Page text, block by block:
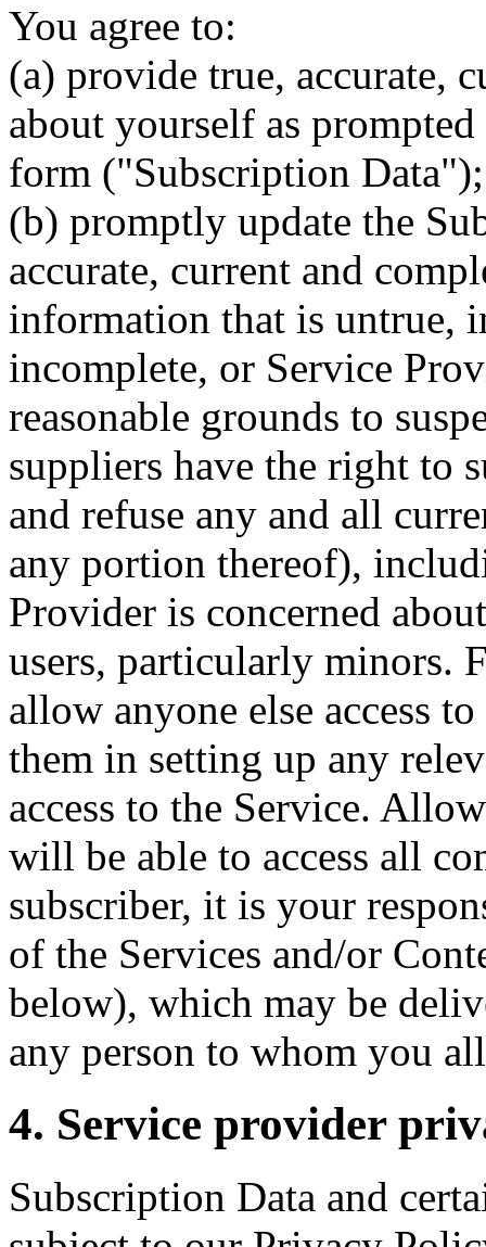
You agree to:
(a) provide true, accurate,
about yourself as
form ("Subscription
(b) promptly update the
accurate, current and
information that is untrue,
incomplete, or Service
reasonable grounds to
suppliers have the right to
and refuse any and all
any portion thereof),
Provider is concerned
users, particularly minors.
allow anyone else access
them in setting up any
access to the Service.
will be able to access all
subscriber, it is your
of the Services and/or
below), which may be
any person to whom you
4. Service provider
Subscription Data and